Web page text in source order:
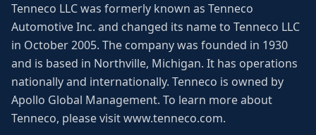
Tenneco LLC was formerly known as Tenneco
Automotive Inc. and changed its name to Tenneco LLC
in October 2005. The company was founded in 1930
and is based in Northville, Michigan. It has operations
nationally and internationally. Tenneco is owned by
Apollo Global Management. To learn more about
Tenneco, please visit www.tenneco.com.